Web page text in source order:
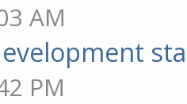
AM
PM